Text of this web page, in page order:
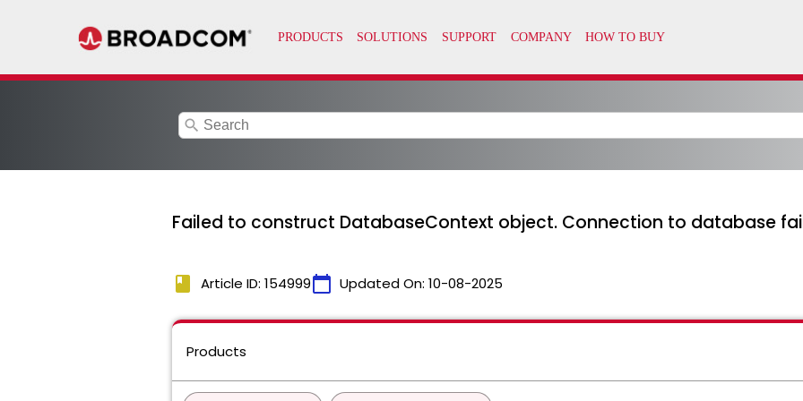
search
Failed to construct DatabaseContext object. Connection to database
book Article ID: 154999calendar_today Updated On: 10-08-2025
Products